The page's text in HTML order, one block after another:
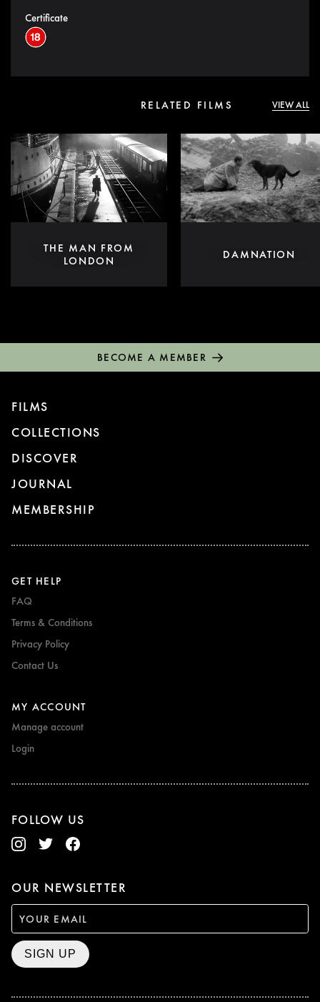
Certificate
RELATED FILMS VIEW ALL
THE MAN FROM
LONDON
DAMNATION
BECOME A MEMBER
FILMS
COLLECTIONS
DISCOVER
JOURNAL
MEMBERSHIP
GET HELP
FAQ
Terms & Conditions
Privacy Policy
Contact Us
MY ACCOUNT
Manage account
Login
FOLLOW US
OUR NEWSLETTER
SIGN UP